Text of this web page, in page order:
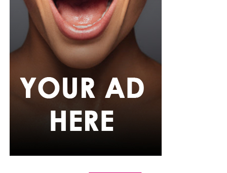
Bimbo Ademoye
Bimbo
wore a white button-up shirt with her signature
built-in corset waist and a dramatic curved hem, paired
with black cropped lantern trousers for contrast. Her
hair was wrapped in a silk bandana with a coral, mint,
and teal pattern.
She carried a hot pink Birkin-style bag with gold
hardware and kept her jewelry simple with stacked rings
and stud earrings. Her open-toe hot pink lace-up heels,
whole look together.